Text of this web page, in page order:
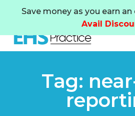
navigation
Save money as you earn
Avail
Tag: